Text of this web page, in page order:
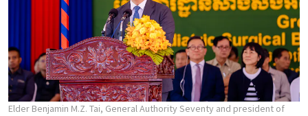
Elder Benjamin M.Z. Tai, General Authority Seventy and president of